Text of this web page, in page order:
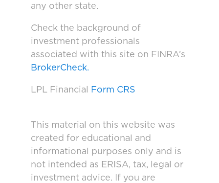
any other state.
Check the background of
investment professionals
associated with this site on FINRA’s
BrokerCheck.
LPL Financial Form CRS
This material on this website was
created for educational and
informational purposes only and is
not intended as ERISA, tax, legal or
investment advice. If you are